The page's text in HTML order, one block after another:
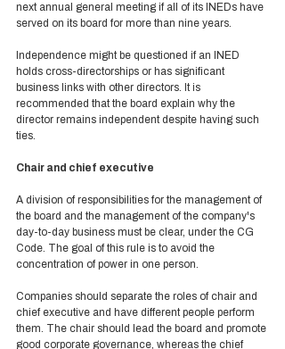
next annual general meeting if all of its INEDs have
served on its board for more than nine years.
Independence might be questioned if an INED
holds cross-directorships or has significant
business links with other directors. It is
recommended that the board explain why the
director remains independent despite having such
ties.
Chair and chief executive
A division of responsibilities for the management of
the board and the management of the company's
day-to-day business must be clear, under the CG
Code. The goal of this rule is to avoid the
concentration of power in one person.
Companies should separate the roles of chair and
chief executive and have different people perform
them. The chair should lead the board and promote
good corporate governance, whereas the chief